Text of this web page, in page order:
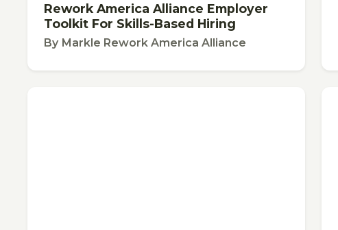
Rework America Alliance Employer
Toolkit For Skills-Based Hiring
By Markle Rework America Alliance